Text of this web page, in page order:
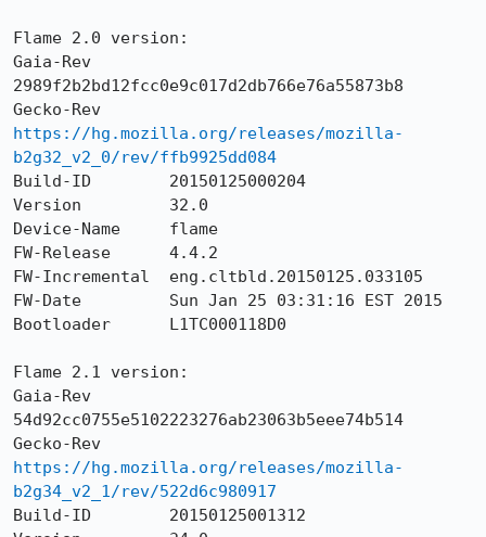
Flame 2.0 version:
Gaia-Rev
2989f2b2bd12fcc0e9c017d2db766e76a55873b8
https://hg.mozilla.org/releases/mozilla-
b2g32_v2_0/rev/ffb9925dd084
Build-ID        20150125000204
Version         32.0
Device-Name     flame
FW-Release      4.4.2
FW-Incremental  eng.cltbld.20150125.033105
FW-Date         Sun Jan 25 03:31:16 EST 2015
Bootloader      L1TC000118D0
Flame 2.1 version:
Gaia-Rev
54d92cc0755e5102223276ab23063b5eee74b514
https://hg.mozilla.org/releases/mozilla-
b2g34_v2_1/rev/522d6c980917
Build-ID        20150125001312